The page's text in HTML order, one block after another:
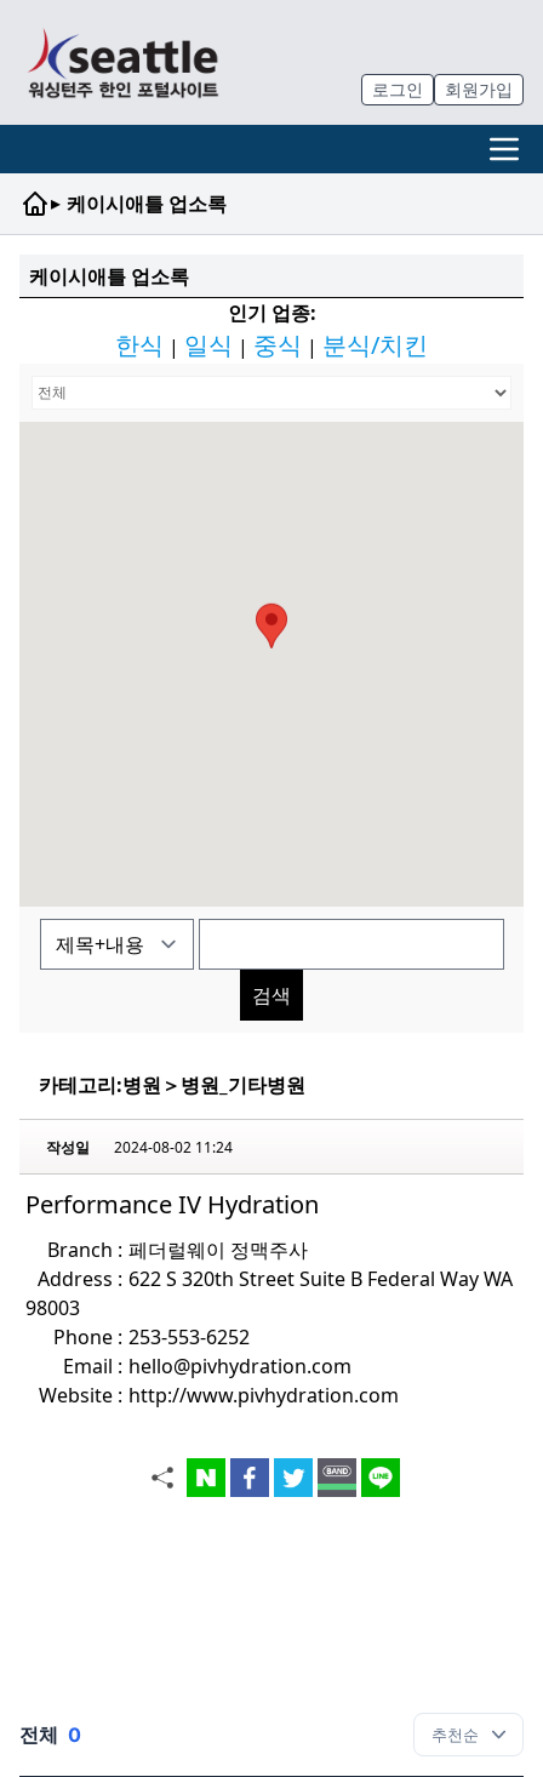
로그인 회원가입
▸ 케이시애틀 업소록
케이시애틀 업소록
인기 업종:
한식 | 일식 | 중식 | 분식/치킨
검색
카테고리:병원 ＞병원_기타병원
작성일 2024-08-02 11:24
Performance IV Hydration
Branch : 페더럴웨이 정맥주사
Address : 622 S 320th Street Suite B Federal Way WA
98003
Phone : 253-553-6252
Email : hello@pivhydration.com
Website : http://www.pivhydration.com
전체 0